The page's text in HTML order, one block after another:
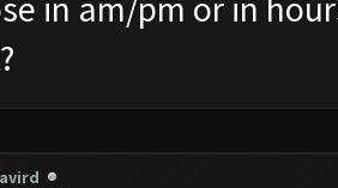
in am/pm or in